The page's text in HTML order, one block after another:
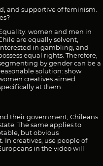
and supportive of feminism.
women and men in
are equally solvent,
in gambling, and
equal rights. Therefore,
by gender can be a
solution: show
creatives aimed
at them
their government; Chileans
The same applies to
but obvious
creatives, use people of
in the video will